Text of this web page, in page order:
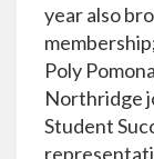
year also
Poly
Northridge
Student